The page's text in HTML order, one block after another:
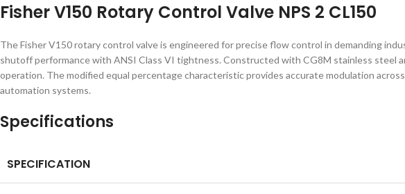
Fisher V150 Rotary Control Valve NPS 2 CL150
The Fisher V150 rotary control valve is engineered for precise flow control in demanding
shutoff performance with ANSI Class VI tightness. Constructed with CG8M stainless steel
operation. The modified equal percentage characteristic provides accurate modulation
automation systems.
Specifications
SPECIFICATION